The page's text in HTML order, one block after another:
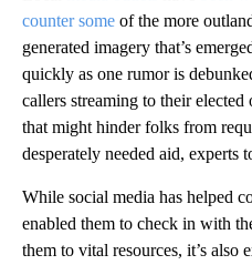
counter some of the more
generated imagery that’s
quickly as one rumor is
callers streaming to their
that might hinder folks from
desperately needed aid, experts
While social media has helped
enabled them to check in with
them to vital resources, it’s also